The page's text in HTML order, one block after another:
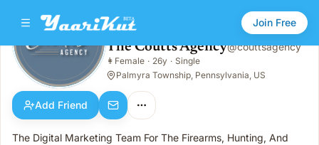
Join Free
The Coutts Agency
👩 Female · 26y · Single
The Coutts Agency@couttsagency
👩 Female · 26y · Single
Palmyra Township, Pennsylvania, US
Add Friend
The Digital Marketing Team For The Firearms, Hunting, And